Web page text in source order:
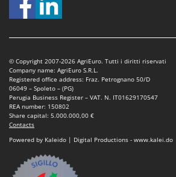
Nilfisk
Novital
NuAir
NuovaFac
O
Oliviero
Olix
© Copyright 2007-2026 AgriEuro. Tutti i diritti riservati
Company name: AgriEuro S.R.L.
Registered office address: Fraz. Petrognano 50/D
06049 – Spoleto – (PG)
Perugia Business Register – VAT. N. IT01629170547
REA number: 150802
Share capital: 5.000.000,00 €
Contacts
Powered by Kaleido | Digital Productions - www.kalei.do